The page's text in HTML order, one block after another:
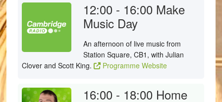
12:00 - 16:00 Make
Music Day
An afternoon of live music from
Station Square, CB1, with Julian
Clover and Scott King.
Programme Website
16:00 - 18:00 Home